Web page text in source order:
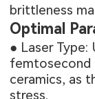
brittleness
Optimal
● Laser Type:
femtosecond
ceramics, as
stress.